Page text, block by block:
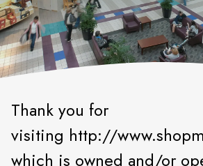
Thank you for
visiting http://
which is owned and/or